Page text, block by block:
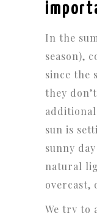
In the
season),
since the
they
sun is
sunny
natural
overcast,
We try to